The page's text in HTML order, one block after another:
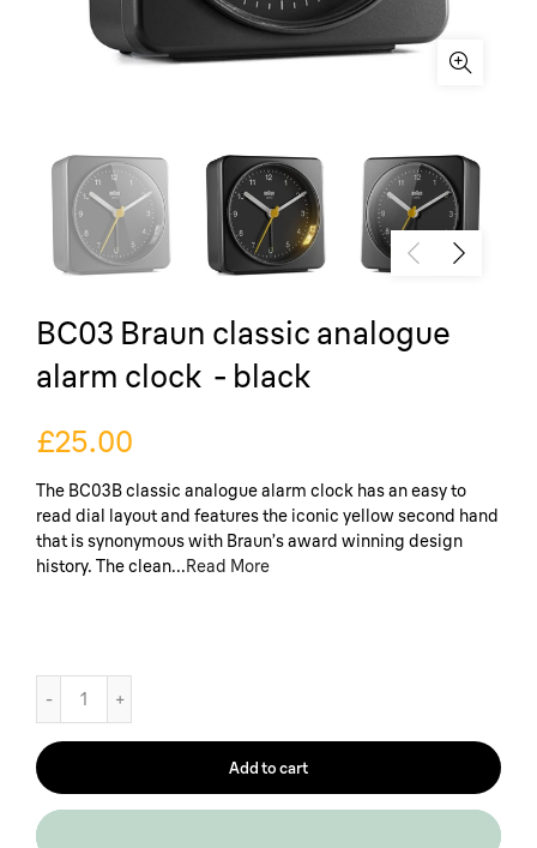
BC03 Braun classic analogue
alarm clock - black
£25.00
The BC03B classic analogue alarm clock has an easy to
read dial layout and features the iconic yellow second hand
that is synonymous with Braun’s award winning design
history. The clean...Read More
Add to cart